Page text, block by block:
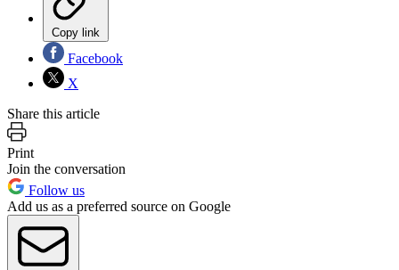
Copy link
Facebook
X
Share this article
Print
Join the conversation
Follow us
Add us as a preferred source on Google